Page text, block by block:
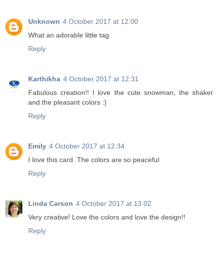
Unknown 4 October 2017 at 12:00
What an adorable little tag.
Reply
Karthikha 4 October 2017 at 12:31
Fabulous creation!! I love the cute snowman, the shaker
and the pleasant colors :)
Reply
Emily 4 October 2017 at 12:34
I love this card. The colors are so peaceful
Reply
Linda Carson 4 October 2017 at 13:02
Very creative! Love the colors and love the design!!
Reply